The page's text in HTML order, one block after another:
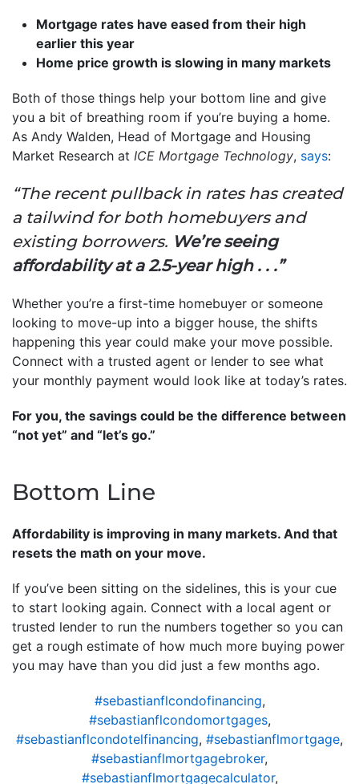
Mortgage rates have eased from their high
earlier this year
Home price growth is slowing in many markets
Both of those things help your bottom line and give
you a bit of breathing room if you’re buying a home.
As Andy Walden, Head of Mortgage and Housing
Market Research at ICE Mortgage Technology, says:
“The recent pullback in rates has created
a tailwind for both homebuyers and
existing borrowers. We’re seeing
affordability at a 2.5-year high . . .”
Whether you’re a first-time homebuyer or someone
looking to move-up into a bigger house, the shifts
happening this year could make your move possible.
Connect with a trusted agent or lender to see what
your monthly payment would look like at today’s rates.
For you, the savings could be the difference between
“not yet” and “let’s go.”
Bottom Line
Affordability is improving in many markets. And that
resets the math on your move.
If you’ve been sitting on the sidelines, this is your cue
to start looking again. Connect with a local agent or
trusted lender to run the numbers together so you can
get a rough estimate of how much more buying power
you may have than you did just a few months ago.
#sebastianflcondofinancing,
#sebastianflcondomortgages,
#sebastianflcondotelfinancing, #sebastianflmortgage,
#sebastianflmortgagebroker,
#sebastianflmortgagecalculator,